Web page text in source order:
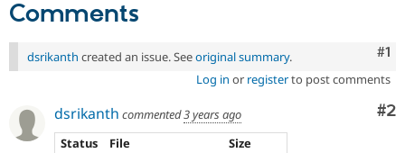
Comments
#1
dsrikanth created an issue. Seeoriginal summary.
Log in or registerto post comments
#2
dsrikanth commented3 years ago
Status
File
Size